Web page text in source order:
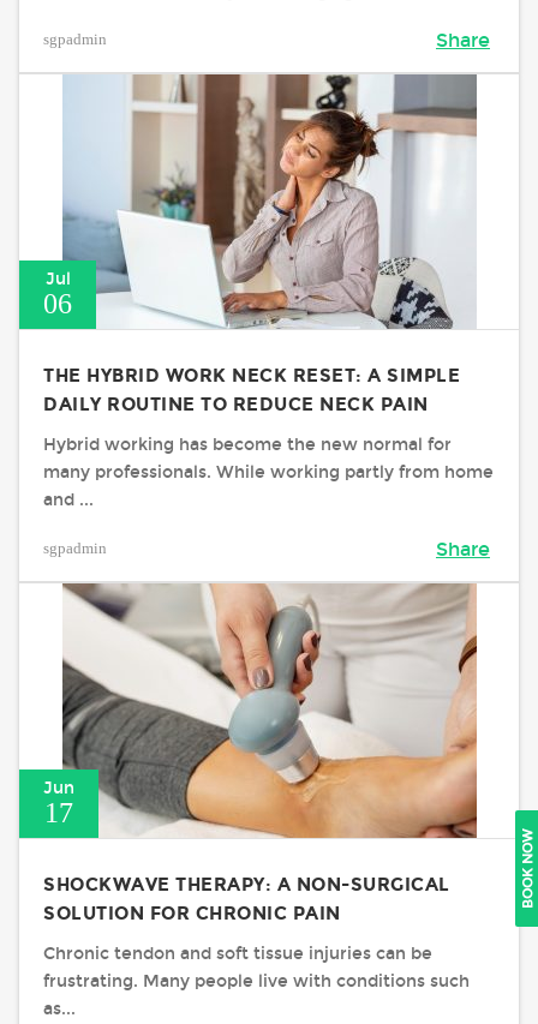
sgpadmin Share
Jul
06
THE HYBRID WORK NECK RESET: A SIMPLE
DAILY ROUTINE TO REDUCE NECK PAIN
Hybrid working has become the new normal for
many professionals. While working partly from home
and ...
sgpadmin Share
Jun
17
SHOCKWAVE THERAPY: A NON-SURGICAL
SOLUTION FOR CHRONIC PAIN
Chronic tendon and soft tissue injuries can be
frustrating. Many people live with conditions such
as...
BOOK NOW